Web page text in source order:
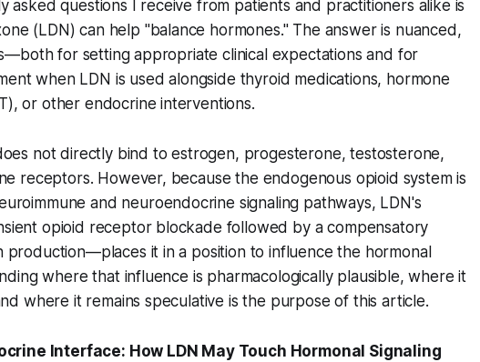
asked questions I receive from patients and practitioners alike is
(LDN) can help "balance hormones." The answer is nuanced,
for setting appropriate clinical expectations and for
when LDN is used alongside thyroid medications, hormone
or other endocrine interventions.
not directly bind to estrogen, progesterone, testosterone,
receptors. However, because the endogenous opioid system is
and neuroendocrine signaling pathways, LDN's
opioid receptor blockade followed by a compensatory
it in a position to influence the hormonal
where that influence is pharmacologically plausible, where it
where it remains speculative is the purpose of this article.
Interface: How LDN May Touch Hormonal Signaling